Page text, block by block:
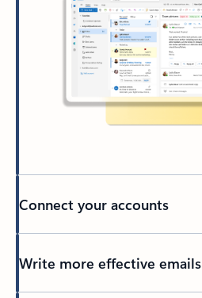
Connect your accounts
Write more effective emails